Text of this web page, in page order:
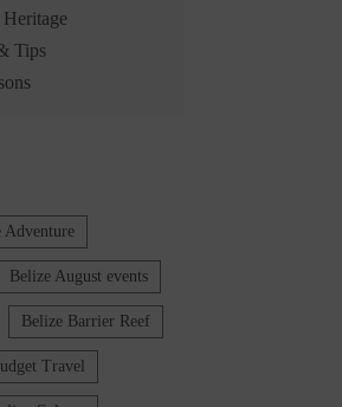
Tips
Adventure
Belize August events
Belize Barrier Reef
Travel